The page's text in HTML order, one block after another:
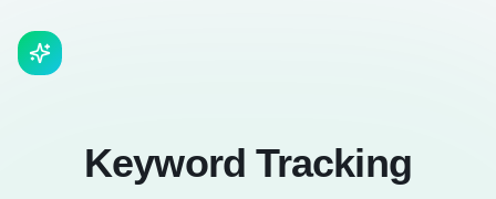
Keyword Tracking